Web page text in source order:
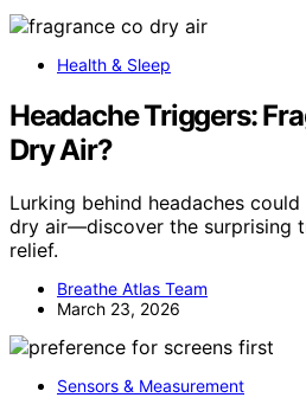
Health & Sleep
Headache Triggers:
Dry Air?
Lurking behind headaches
dry air—discover the surprising
relief.
Breathe Atlas Team
March 23, 2026
Sensors & Measurement